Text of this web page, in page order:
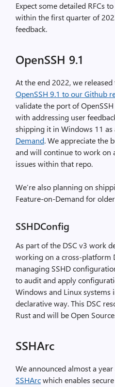
Expect some detailed RFCs
within the first quarter of
feedback.
OpenSSH 9.1
At the end 2022, we released
OpenSSH 9.1 to our Github
validate the port of
with addressing user
shipping it in Windows 11 as
Demand. We appreciate the
and will continue to work on
issues within that repo.
We’re also planning on
Feature-on-Demand for
SSHDConfig
As part of the DSC v3 work
working on a cross-platform
managing SSHD
to audit and apply
Windows and Linux systems
declarative way. This DSC
Rust and will be Open
SSHArc
We announced almost a
SSHArcwhich enables